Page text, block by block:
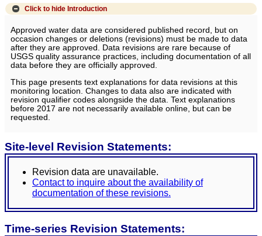
Click to hide Introduction
Approved water data are considered published record, but on
occasion changes or deletions (revisions) must be made to data
after they are approved. Data revisions are rare because of
USGS quality assurance practices, including documentation of all
data before they are officially approved.
This page presents text explanations for data revisions at this
monitoring location. Changes to data also are indicated with
revision qualifier codes alongside the data. Text explanations
before 2017 are not necessarily available online, but can be
requested.
Site-level Revision Statements:
Revision data are unavailable.
Contact to inquire about the availability of
documentation of these revisions.
Time-series Revision Statements: